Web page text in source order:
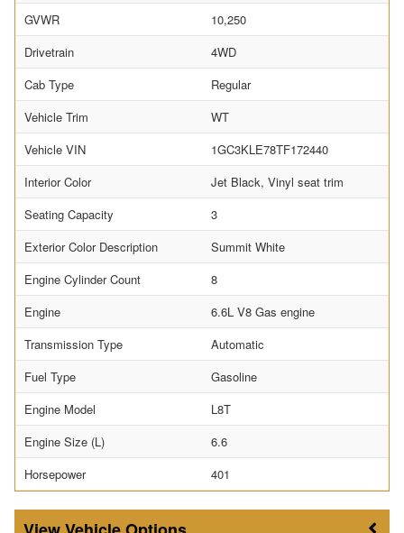
GVWR
10,250
Drivetrain
4WD
Cab Type
Regular
Vehicle Trim
WT
Vehicle VIN
1GC3KLE78TF172440
Interior Color
Jet Black, Vinyl seat trim
Seating Capacity
3
Exterior Color Description
Summit White
Engine Cylinder Count
8
Engine
6.6L V8 Gas engine
Transmission Type
Automatic
Fuel Type
Gasoline
Engine Model
L8T
Engine Size (L)
6.6
Horsepower
401